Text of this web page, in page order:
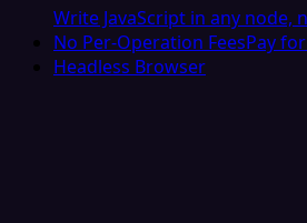
Write JavaScript in any node,
No Per-Operation FeesPay
Headless Browser